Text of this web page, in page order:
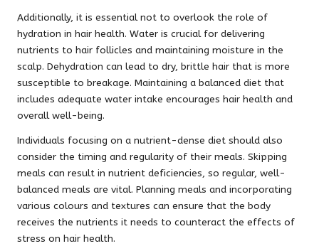
Additionally, it is essential not to overlook the role of
hydration in hair health. Water is crucial for delivering
nutrients to hair follicles and maintaining moisture in the
scalp. Dehydration can lead to dry, brittle hair that is more
susceptible to breakage. Maintaining a balanced diet that
includes adequate water intake encourages hair health and
overall well-being.
Individuals focusing on a nutrient-dense diet should also
consider the timing and regularity of their meals. Skipping
meals can result in nutrient deficiencies, so regular, well-
balanced meals are vital. Planning meals and incorporating
various colours and textures can ensure that the body
receives the nutrients it needs to counteract the effects of
stress on hair health.